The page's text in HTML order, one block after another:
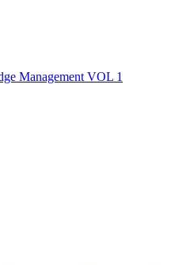
Management VOL 1